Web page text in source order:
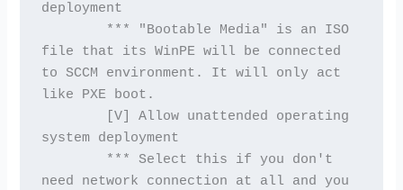
deployment
file that its WinPE will be connected
to SCCM environment. It will only act
like PXE boot.
system deployment
need network connection at all and you